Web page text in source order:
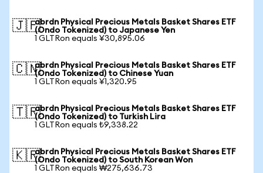
🇯🇵abrdn Physical Precious Metals Basket Shares ETF
(Ondo Tokenized) to Japanese Yen
1 GLTRon equals ¥30,895.06
🇨🇳abrdn Physical Precious Metals Basket Shares ETF
(Ondo Tokenized) to Chinese Yuan
1 GLTRon equals ¥1,320.95
🇹🇷abrdn Physical Precious Metals Basket Shares ETF
(Ondo Tokenized) to Turkish Lira
1 GLTRon equals ₺9,338.22
🇰🇷abrdn Physical Precious Metals Basket Shares ETF
(Ondo Tokenized) to South Korean Won
1 GLTRon equals ₩275,636.73